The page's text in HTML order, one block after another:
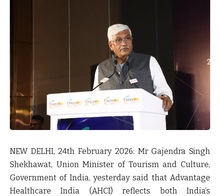
NEW DELHI, 24th February 2026: Mr Gajendra Singh
Shekhawat, Union Minister of Tourism and Culture,
Government of India, yesterday said that Advantage
Healthcare India (AHCI) reflects both India’s